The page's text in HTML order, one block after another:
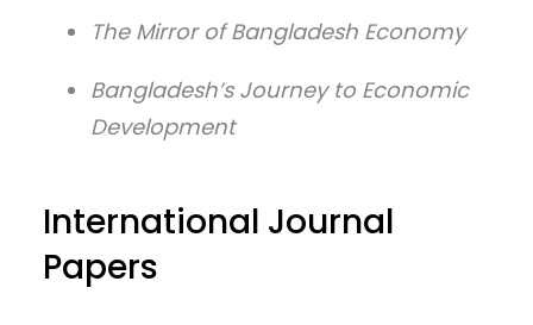
The Mirror of Bangladesh Economy
Bangladesh’s Journey to Economic
Development
International Journal
Papers